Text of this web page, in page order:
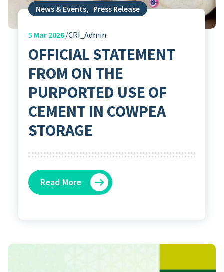
News & Events, Press Release
5 Mar 2026 CRI_Admin
OFFICIAL STATEMENT
FROM ON THE
PURPORTED USE OF
CEMENT IN COWPEA
STORAGE
Read More